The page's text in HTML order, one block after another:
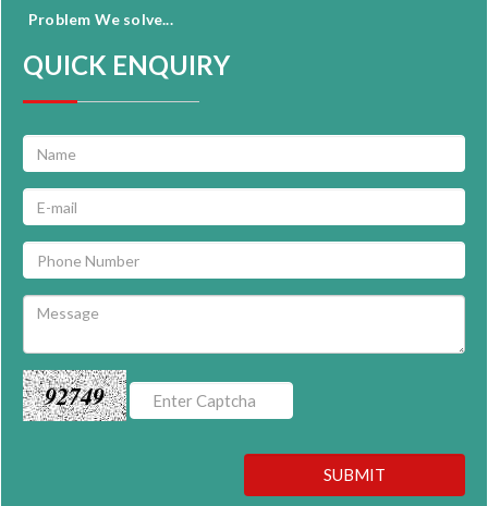
Problem We solve...
QUICK ENQUIRY
92749
SUBMIT